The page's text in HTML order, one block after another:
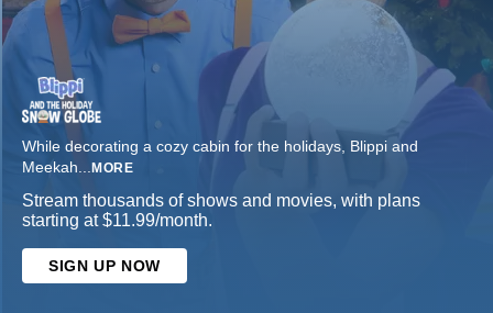
While decorating a cozy cabin for the holidays, Blippi and
Meekah... MORE
Stream thousands of shows and movies, with plans
starting at $11.99/month.
SIGN UP NOW